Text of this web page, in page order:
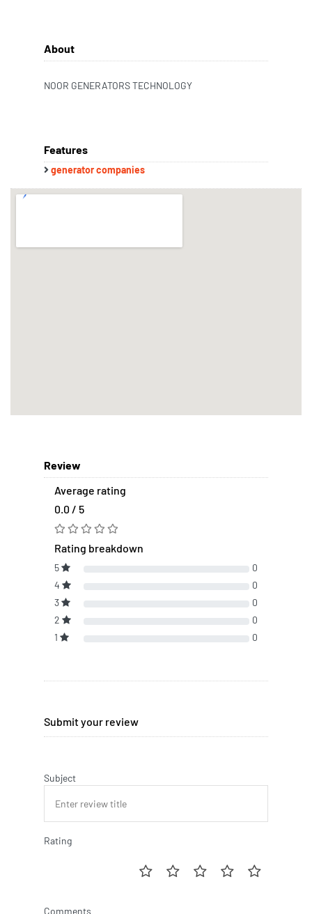
About
NOOR GENERATORS TECHNOLOGY
Features
generator companies
Review
Average rating
0.0 / 5
Rating breakdown
5
0
4
0
3
0
2
0
1
0
Submit your review
Subject
Rating
Comments